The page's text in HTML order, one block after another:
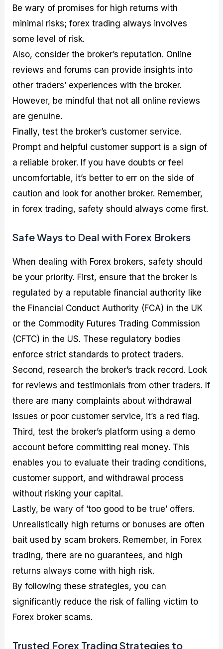
Be wary of promises for high returns with
minimal risks; forex trading always involves
some level of risk.
Also, consider the broker’s reputation. Online
reviews and forums can provide insights into
other traders’ experiences with the broker.
However, be mindful that not all online reviews
are genuine.
Finally, test the broker’s customer service.
Prompt and helpful customer support is a sign of
a reliable broker. If you have doubts or feel
uncomfortable, it’s better to err on the side of
caution and look for another broker. Remember,
in forex trading, safety should always come first.
Safe Ways to Deal with Forex Brokers
When dealing with Forex brokers, safety should
be your priority. First, ensure that the broker is
regulated by a reputable financial authority like
the Financial Conduct Authority (FCA) in the UK
or the Commodity Futures Trading Commission
(CFTC) in the US. These regulatory bodies
enforce strict standards to protect traders.
Second, research the broker’s track record. Look
for reviews and testimonials from other traders. If
there are many complaints about withdrawal
issues or poor customer service, it’s a red flag.
Third, test the broker’s platform using a demo
account before committing real money. This
enables you to evaluate their trading conditions,
customer support, and withdrawal process
without risking your capital.
Lastly, be wary of ‘too good to be true’ offers.
Unrealistically high returns or bonuses are often
bait used by scam brokers. Remember, in Forex
trading, there are no guarantees, and high
returns always come with high risk.
By following these strategies, you can
significantly reduce the risk of falling victim to
Forex broker scams.
Trusted Forex Trading Strategies to